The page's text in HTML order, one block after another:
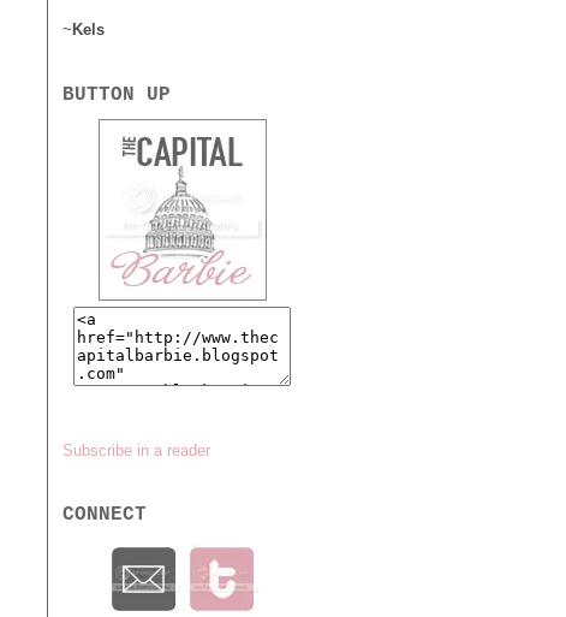
~ Kels
BUTTON UP
Subscribe in a reader
CONNECT